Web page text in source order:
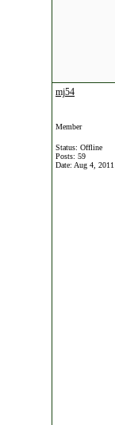
mj54
Member
Status: Offline
Posts: 59
Date: Aug 4, 2011